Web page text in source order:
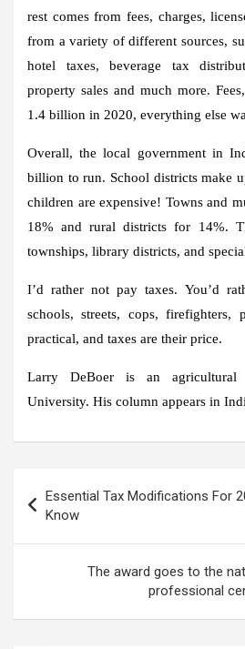
rest comes from fees, charges,
from a variety of different sources,
hotel taxes, beverage tax
property sales and much more.
1.4 billion in 2020, everything else
Overall, the local government in
billion to run. School districts make
children are expensive! Towns and
18% and rural districts for 14%.
townships, library districts, and
I’d rather not pay taxes. You’d
schools, streets, cops, firefighters,
practical, and taxes are their price.
Larry DeBoer is an agricultural
University. His column appears in
navigation
Essential Tax Modifications For
Know
The award goes to the
professional